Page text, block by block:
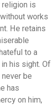
religion is
works
He retains
to a
his sight. Of
be
has
on him,